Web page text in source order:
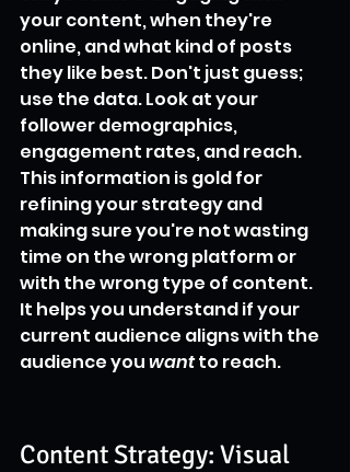
your content, when they're
online, and what kind of posts
they like best. Don't just guess;
use the data. Look at your
follower demographics,
engagement rates, and reach.
This information is gold for
refining your strategy and
making sure you're not wasting
time on the wrong platform or
with the wrong type of content.
It helps you understand if your
current audience aligns with the
audience you want to reach.
Content Strategy: Visual